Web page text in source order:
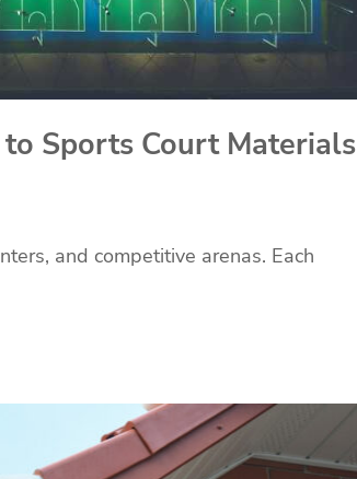
Sports Court Materials
and competitive arenas. Each